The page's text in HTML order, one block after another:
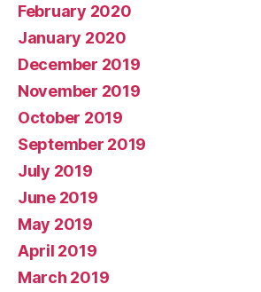
February 2020
January 2020
December 2019
November 2019
October 2019
September 2019
July 2019
June 2019
May 2019
April 2019
March 2019